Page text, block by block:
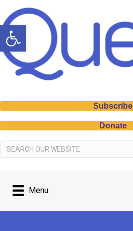
Open toolbar
Subscribe
Donate
Menu